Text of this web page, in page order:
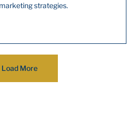
strategies.
Load More